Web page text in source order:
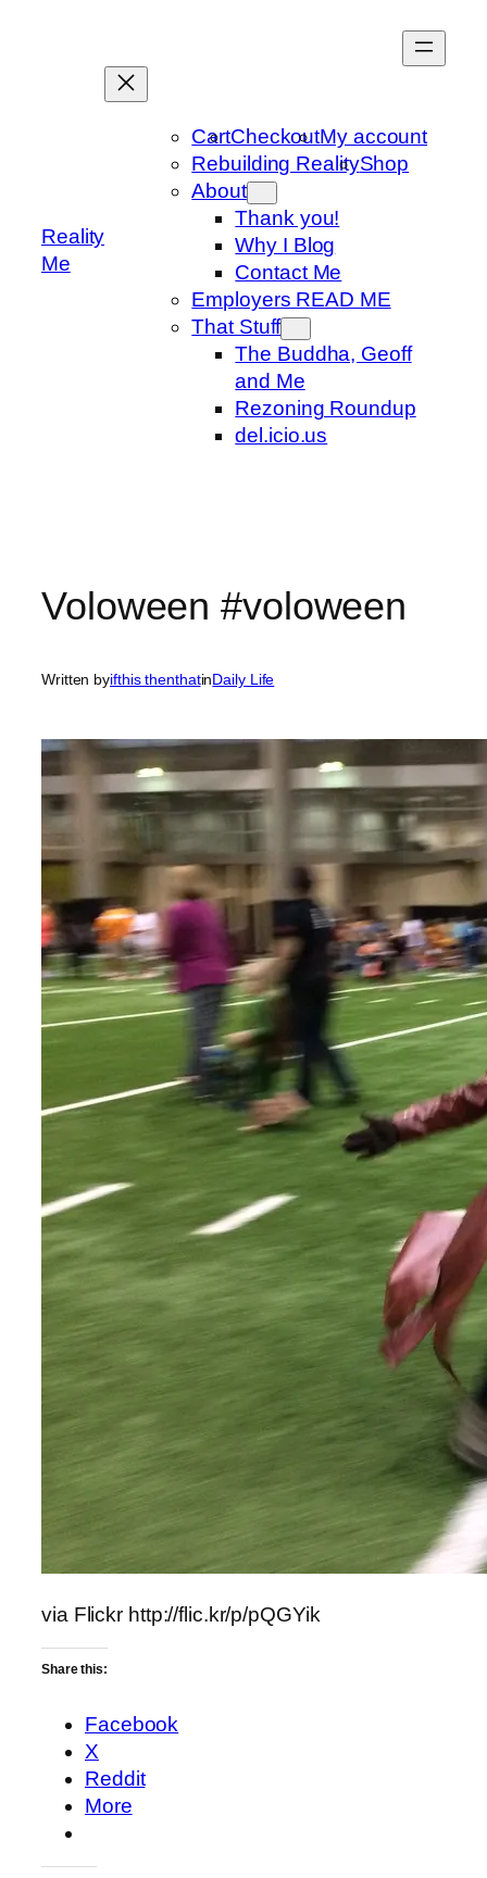
Reality
Me
CartCheckoutMy account
Rebuilding RealityShop
About
Thank you!
Why I Blog
Contact Me
Employers READ ME
That Stuff
The Buddha, Geoff
and Me
Rezoning Roundup
del.icio.us
Voloween #voloween
Written byifthis thenthatinDaily Life
via Flickr http://flic.kr/p/pQGYik
Share this:
Facebook
X
Reddit
More